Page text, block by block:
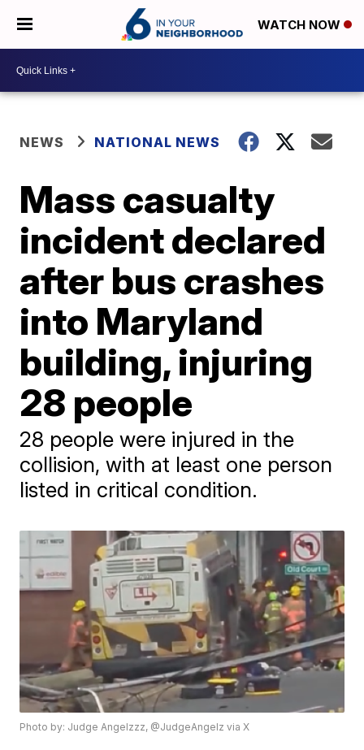
WATCH NOW
NEWS NATIONAL NEWS
Mass casualty
incident declared
after bus crashes
into Maryland
building, injuring
28 people
28 people were injured in the
collision, with at least one person
listed in critical condition.
Photo by: Judge Angelzzz, @JudgeAngelz via X